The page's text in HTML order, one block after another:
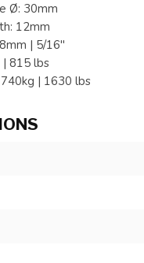
Ø: 30mm
12mm
| 5/16"
815 lbs
| 1630 lbs